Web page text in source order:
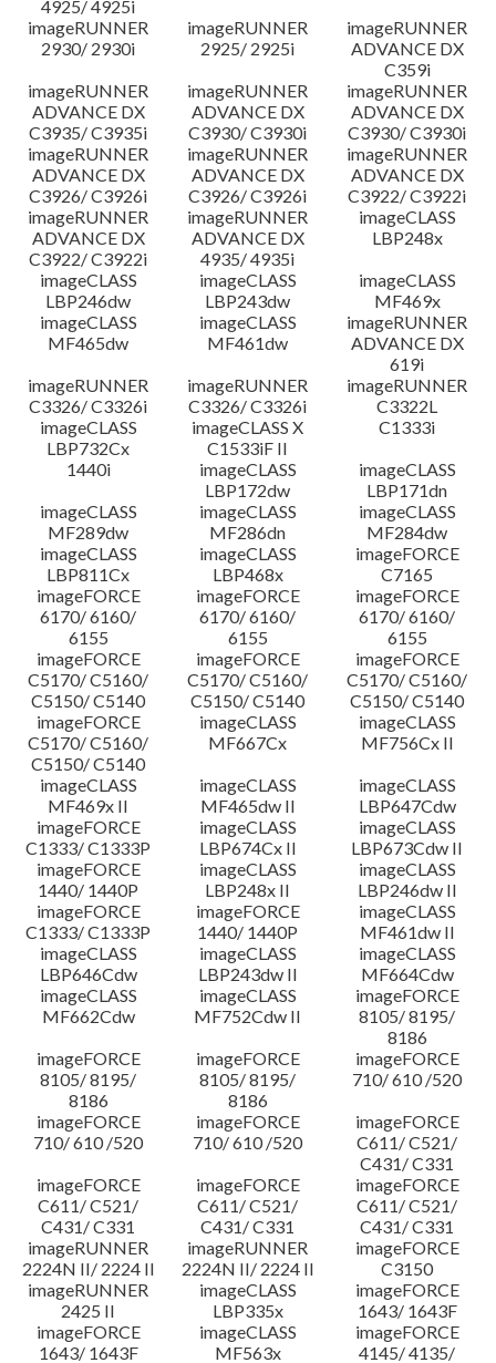
4925/ 4925i
imageRUNNER
2930/ 2930i
imageRUNNER
2925/ 2925i
imageRUNNER
ADVANCE DX
C359i
imageRUNNER
ADVANCE DX
C3935/ C3935i
imageRUNNER
ADVANCE DX
C3930/ C3930i
imageRUNNER
ADVANCE DX
C3930/ C3930i
imageRUNNER
ADVANCE DX
C3926/ C3926i
imageRUNNER
ADVANCE DX
C3926/ C3926i
imageRUNNER
ADVANCE DX
C3922/ C3922i
imageRUNNER
ADVANCE DX
C3922/ C3922i
imageRUNNER
ADVANCE DX
4935/ 4935i
imageCLASS
LBP248x
imageCLASS
LBP246dw
imageCLASS
LBP243dw
imageCLASS
MF469x
imageCLASS
MF465dw
imageCLASS
MF461dw
imageRUNNER
ADVANCE DX
619i
imageRUNNER
C3326/ C3326i
imageRUNNER
C3326/ C3326i
imageRUNNER
C3322L
imageCLASS
LBP732Cx
imageCLASS X
C1533iF II
C1333i
1440i
imageCLASS
LBP172dw
imageCLASS
LBP171dn
imageCLASS
MF289dw
imageCLASS
MF286dn
imageCLASS
MF284dw
imageCLASS
LBP811Cx
imageCLASS
LBP468x
imageFORCE
C7165
imageFORCE
6170/ 6160/
6155
imageFORCE
6170/ 6160/
6155
imageFORCE
6170/ 6160/
6155
imageFORCE
C5170/ C5160/
C5150/ C5140
imageFORCE
C5170/ C5160/
C5150/ C5140
imageFORCE
C5170/ C5160/
C5150/ C5140
imageFORCE
C5170/ C5160/
C5150/ C5140
imageCLASS
MF667Cx
imageCLASS
MF756Cx II
imageCLASS
MF469x II
imageCLASS
MF465dw II
imageCLASS
LBP647Cdw
imageFORCE
C1333/ C1333P
imageCLASS
LBP674Cx II
imageCLASS
LBP673Cdw II
imageFORCE
1440/ 1440P
imageCLASS
LBP248x II
imageCLASS
LBP246dw II
imageFORCE
C1333/ C1333P
imageFORCE
1440/ 1440P
imageCLASS
MF461dw II
imageCLASS
LBP646Cdw
imageCLASS
LBP243dw II
imageCLASS
MF664Cdw
imageCLASS
MF662Cdw
imageCLASS
MF752Cdw II
imageFORCE
8105/ 8195/
8186
imageFORCE
8105/ 8195/
8186
imageFORCE
8105/ 8195/
8186
imageFORCE
710/ 610 /520
imageFORCE
710/ 610 /520
imageFORCE
710/ 610 /520
imageFORCE
C611/ C521/
C431/ C331
imageFORCE
C611/ C521/
C431/ C331
imageFORCE
C611/ C521/
C431/ C331
imageFORCE
C611/ C521/
C431/ C331
imageRUNNER
2224N II/ 2224 II
imageRUNNER
2224N II/ 2224 II
imageFORCE
C3150
imageRUNNER
2425 II
imageCLASS
LBP335x
imageFORCE
1643/ 1643F
imageFORCE
1643/ 1643F
imageCLASS
MF563x
imageFORCE
4145/ 4135/